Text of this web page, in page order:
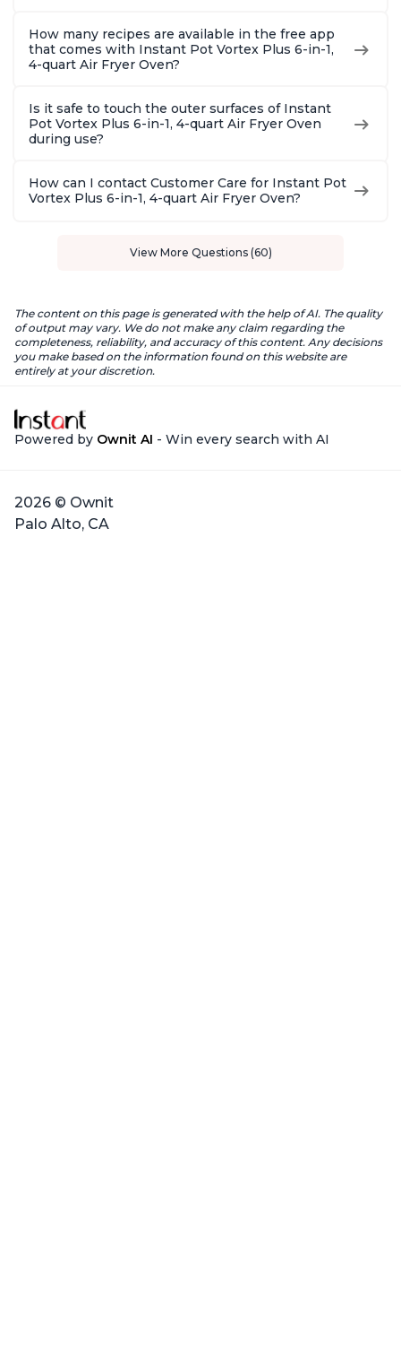
How many recipes are available in the free app
that comes with Instant Pot Vortex Plus 6-in-1,
4-quart Air Fryer Oven?
Is it safe to touch the outer surfaces of Instant
Pot Vortex Plus 6-in-1, 4-quart Air Fryer Oven
during use?
How can I contact Customer Care for Instant Pot
Vortex Plus 6-in-1, 4-quart Air Fryer Oven?
View More Questions (60)
The content on this page is generated with the help of AI. The quality
of output may vary. We do not make any claim regarding the
completeness, reliability, and accuracy of this content. Any decisions
you make based on the information found on this website are
entirely at your discretion.
Powered by Ownit AI - Win every search with AI
2026 © Ownit
Palo Alto, CA